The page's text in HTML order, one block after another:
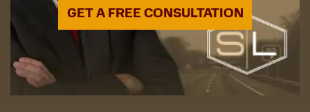
GET A FREE CONSULTATION